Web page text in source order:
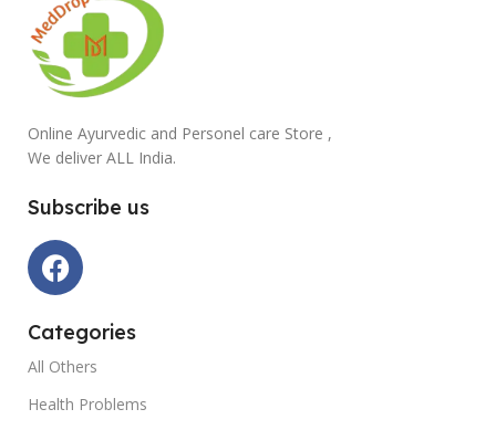
Online Ayurvedic and Personel care Store ,
We deliver ALL India.
Subscribe us
Categories
All Others
Health Problems